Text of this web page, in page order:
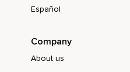
Español
Company
About us